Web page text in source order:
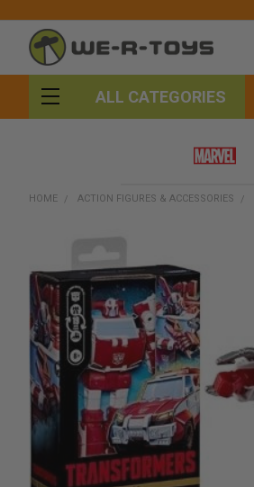
ALL CATEGORIES
HOME ACTION FIGURES & ACCESSORIES
BOUGHT
TOGETHER:
SELECT
ALL
ADD
SELECTED
TO CART